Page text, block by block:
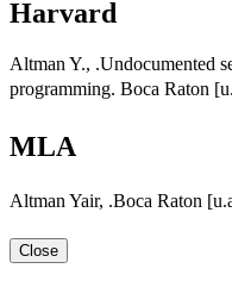
Harvard
Altman Y., .Undocumented
programming. Boca Raton
MLA
Altman Yair, .Boca Raton
Close